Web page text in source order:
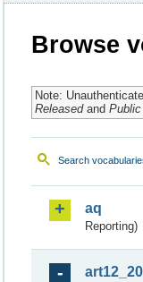
Browse
Note:
Releasedand
Search
aq
Reporting)